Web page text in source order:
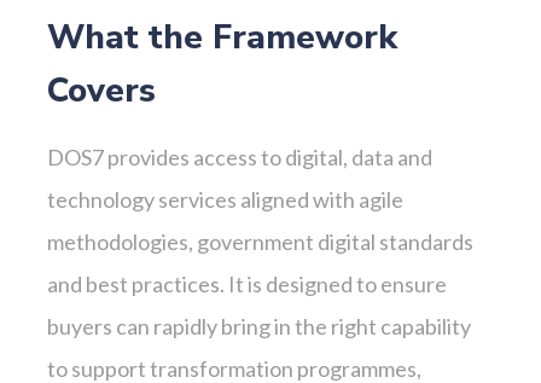
What the Framework
Covers
DOS7 provides access to digital, data and
technology services aligned with agile
methodologies, government digital standards
and best practices. It is designed to ensure
buyers can rapidly bring in the right capability
to support transformation programmes,